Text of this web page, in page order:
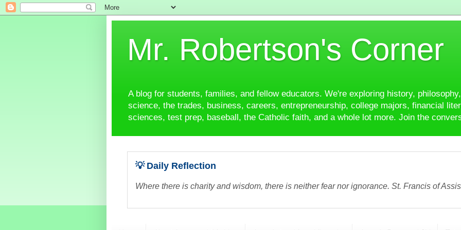
Mr. Robertson's Corner
A blog for students, families, and fellow educators. We're exploring history,
science, the trades, business, careers, entrepreneurship, college majors, financial
sciences, test prep, baseball, the Catholic faith, and a whole lot more. Join the
💡 Daily Reflection
Where there is charity and wisdom, there is neither fear nor ignorance. St. Francis of